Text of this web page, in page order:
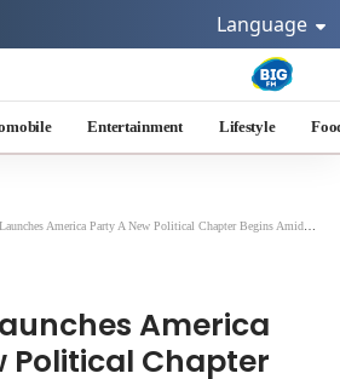
Language
Entertainment Lifestyle
America Party A New Political Chapter Begins Amid Rift with Trump
America
Political Chapter